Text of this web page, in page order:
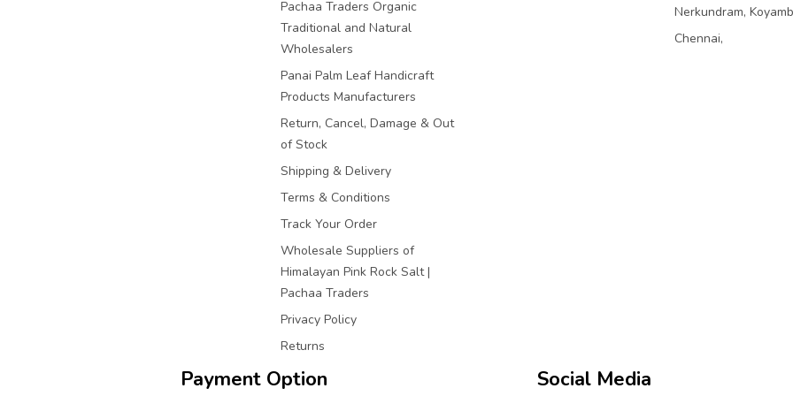
Pachaa Traders Organic
Traditional and Natural
Wholesalers
Panai Palm Leaf Handicraft
Products Manufacturers
Return, Cancel, Damage & Out
of Stock
Shipping & Delivery
Terms & Conditions
Track Your Order
Wholesale Suppliers of
Himalayan Pink Rock Salt |
Pachaa Traders
Privacy Policy
Returns
Nerkundram,
Chennai,
Payment Option Social Media